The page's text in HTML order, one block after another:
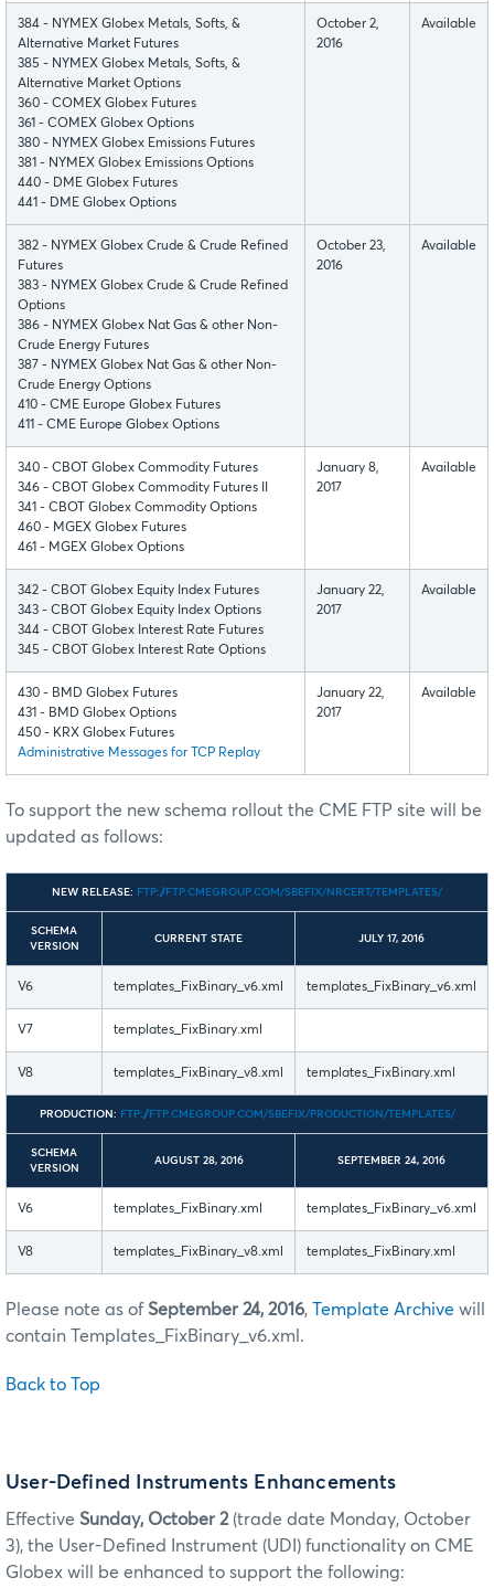
384 - NYMEX Globex Metals, Softs, &
Alternative Market Futures
385 - NYMEX Globex Metals, Softs, &
Alternative Market Options
360 - COMEX Globex Futures
361 - COMEX Globex Options
380 - NYMEX Globex Emissions Futures
381 - NYMEX Globex Emissions Options
440 - DME Globex Futures
441 - DME Globex Options
October 2,
2016
Available
382 - NYMEX Globex Crude & Crude Refined
Futures
383 - NYMEX Globex Crude & Crude Refined
Options
386 - NYMEX Globex Nat Gas & other Non-
Crude Energy Futures
387 - NYMEX Globex Nat Gas & other Non-
Crude Energy Options
410 - CME Europe Globex Futures
411 - CME Europe Globex Options
October 23,
2016
Available
340 - CBOT Globex Commodity Futures
346 - CBOT Globex Commodity Futures II
341 - CBOT Globex Commodity Options
460 - MGEX Globex Futures
461 - MGEX Globex Options
January 8,
2017
Available
342 - CBOT Globex Equity Index Futures
343 - CBOT Globex Equity Index Options
344 - CBOT Globex Interest Rate Futures
345 - CBOT Globex Interest Rate Options
January 22,
2017
Available
430 - BMD Globex Futures
431 - BMD Globex Options
450 - KRX Globex Futures
Administrative Messages for TCP Replay
January 22,
2017
Available
To support the new schema rollout the CME FTP site will be
updated as follows:
NEW RELEASE: FTP://FTP.CMEGROUP.COM/SBEFIX/NRCERT/TEMPLATES/
SCHEMA
VERSION
CURRENT STATE JULY 17, 2016
V6 templates_FixBinary_v6.xml templates_FixBinary_v6.xml
V7 templates_FixBinary.xml
V8 templates_FixBinary_v8.xml templates_FixBinary.xml
PRODUCTION: FTP://FTP.CMEGROUP.COM/SBEFIX/PRODUCTION/TEMPLATES/
SCHEMA
VERSION
AUGUST 28, 2016 SEPTEMBER 24, 2016
V6 templates_FixBinary.xml templates_FixBinary_v6.xml
V8 templates_FixBinary_v8.xml templates_FixBinary.xml
Please note as of September 24, 2016, Template Archive will
contain Templates_FixBinary_v6.xml.
Back to Top
User-Defined Instruments Enhancements
Effective Sunday, October 2(trade date Monday, October
3), the User-Defined Instrument (UDI) functionality on CME
Globex will be enhanced to support the following: